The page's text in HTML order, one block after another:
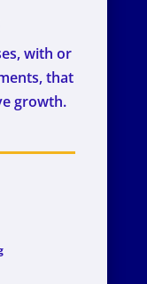
with or
that
growth.